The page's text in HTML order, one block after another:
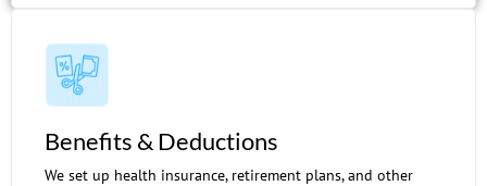
Benefits & Deductions
We set up health insurance, retirement plans, and other